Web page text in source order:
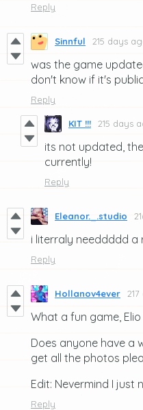
Reply
Sinnful 215 days
was the game
don't know if it's
Reply
KIT !!! 215 days
its not updated,
currently!
Reply
Eleanor._.studio
i literraly needdddd
Reply
Hollanov4ever
What a fun game,
Does anyone have a
get all the photos
Edit: Nevermind I just
Reply